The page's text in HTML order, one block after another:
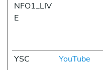
NFO1_LIV
E
YSC YouTube